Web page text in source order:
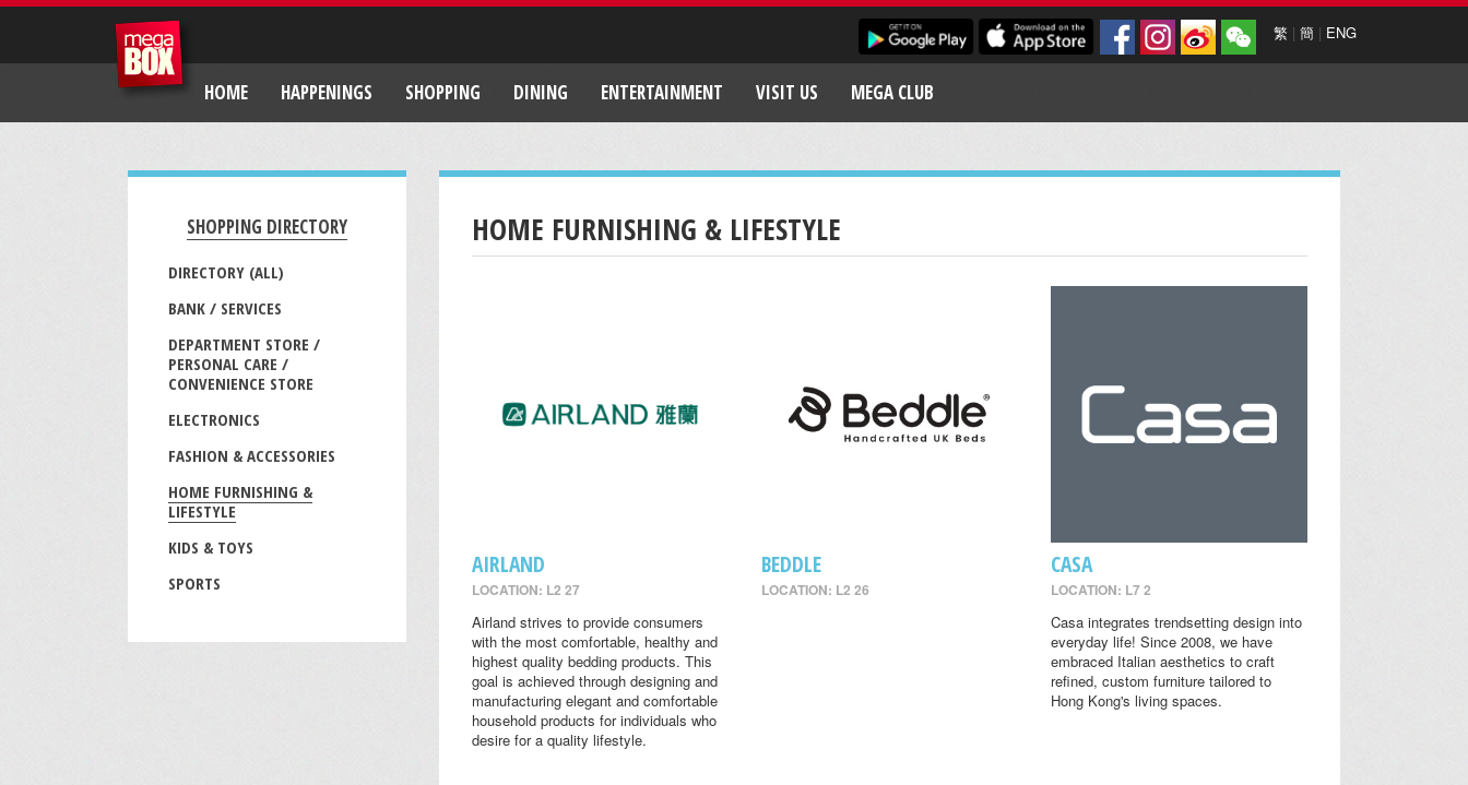
繁 | 簡 | ENG
HOME HAPPENINGS SHOPPING DINING ENTERTAINMENT VISIT US MEGA CLUB
SHOPPING DIRECTORY
DIRECTORY (ALL)
BANK / SERVICES
DEPARTMENT STORE /
PERSONAL CARE /
CONVENIENCE STORE
ELECTRONICS
FASHION & ACCESSORIES
HOME FURNISHING &
LIFESTYLE
KIDS & TOYS
SPORTS
HOME FURNISHING & LIFESTYLE
AIRLAND
LOCATION: L2 27
Airland strives to provide consumers
with the most comfortable, healthy and
highest quality bedding products. This
goal is achieved through designing and
manufacturing elegant and comfortable
household products for individuals who
desire for a quality lifestyle.
BEDDLE
LOCATION: L2 26
CASA
LOCATION: L7 2
Casa integrates trendsetting design into
everyday life! Since 2008, we have
embraced Italian aesthetics to craft
refined, custom furniture tailored to
Hong Kong's living spaces.